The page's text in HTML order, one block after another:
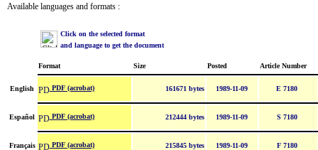
Available languages and formats :
Click on the selected format
and language to get the document
Format Size Posted Article Number
English PDF (acrobat) 161671 bytes 1989-11-09 E 7180
Español PDF (acrobat) 212444 bytes 1989-11-09 S 7180
Français PDF (acrobat) 215845 bytes 1989-11-09 F 7180